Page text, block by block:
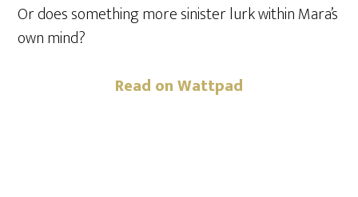
Or does something more sinister lurk within Mara’s
own mind?
Read on Wattpad